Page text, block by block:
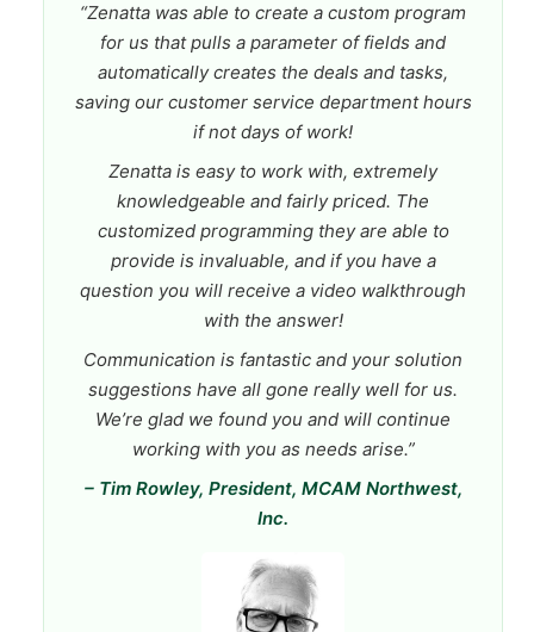
“Zenatta was able to create a custom program
for us that pulls a parameter of fields and
automatically creates the deals and tasks,
saving our customer service department hours
if not days of work!
Zenatta is easy to work with, extremely
knowledgeable and fairly priced. The
customized programming they are able to
provide is invaluable, and if you have a
question you will receive a video walkthrough
with the answer!
Communication is fantastic and your solution
suggestions have all gone really well for us.
We’re glad we found you and will continue
working with you as needs arise.”
– Tim Rowley, President, MCAM Northwest,
Inc.